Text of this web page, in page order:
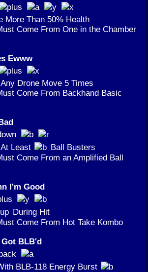
More Than 50% Health
Come From One in the Chamber
Ewww
Drone Move 5 Times
Come From Backhand Basic
Least
Ball Busters
Come From an Amplified Ball
I'm Good
During Hit
Come From Hot Take Kombo
BLB'd
BLB-118 Energy Burst